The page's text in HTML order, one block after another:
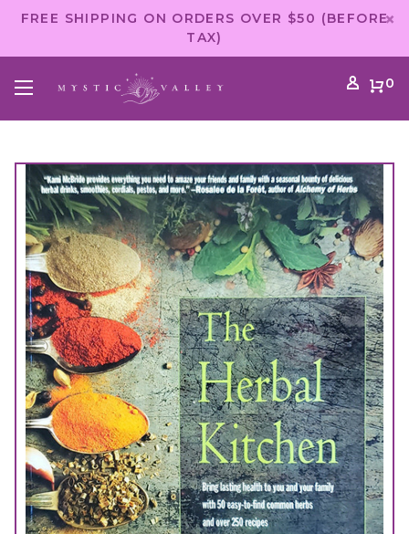
FREE SHIPPING ON ORDERS OVER $50 (BEFORE
TAX)
0